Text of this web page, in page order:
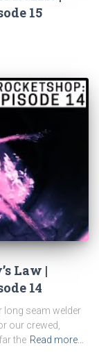
15
Law |
14
long seam welder
our crewed,
the Read more…